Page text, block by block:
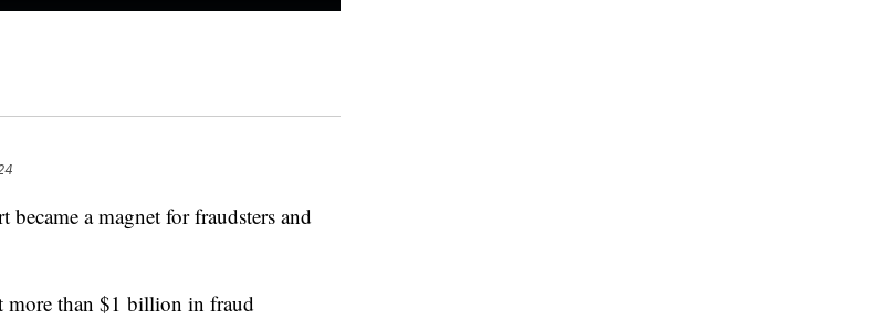
a magnet for fraudsters and
more than $1 billion in fraud